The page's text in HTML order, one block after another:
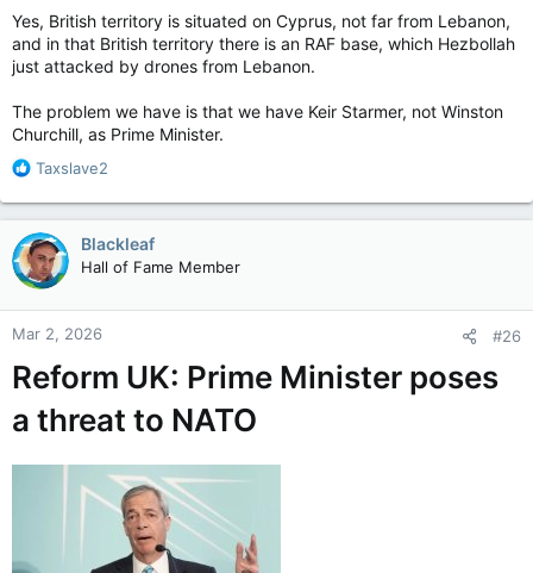
(I’ve heard rumours that Britain has a navy, and that Hezbollah
embedded in Lebanon is a country that borders on….a sea…
see?)
View attachment 33495
Yes, British territory is situated on Cyprus, not far from Lebanon,
and in that British territory there is an RAF base, which Hezbollah
just attacked by drones from Lebanon.
The problem we have is that we have Keir Starmer, not Winston
Churchill, as Prime Minister.
R
a
c
t
i
o
n
s
Taxslave2
Blackleaf
Hall of Fame Member
Mar 2, 2026 #26
Reform UK: Prime Minister poses
a threat to NATO